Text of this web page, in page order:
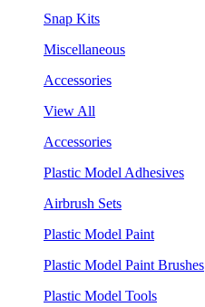
Snap Kits
Miscellaneous
Accessories
View All
Accessories
Plastic Model Adhesives
Airbrush Sets
Plastic Model Paint
Plastic Model Paint Brushes
Plastic Model Tools